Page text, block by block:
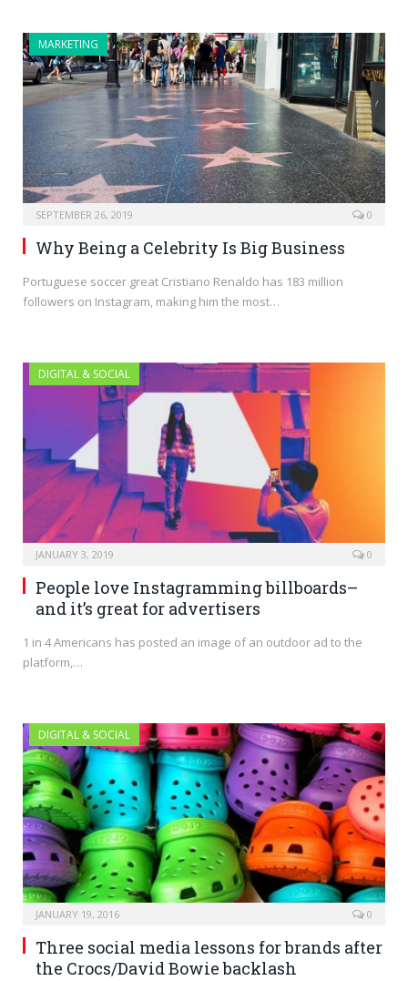
MARKETING
SEPTEMBER 26, 2019 0
Why Being a Celebrity Is Big Business
Portuguese soccer great Cristiano Renaldo has 183 million
followers on Instagram, making him the most…
DIGITAL & SOCIAL
JANUARY 3, 2019 0
People love Instagramming billboards–
and it’s great for advertisers
1 in 4 Americans has posted an image of an outdoor ad to the
platform,…
DIGITAL & SOCIAL
JANUARY 19, 2016 0
Three social media lessons for brands after
the Crocs/David Bowie backlash